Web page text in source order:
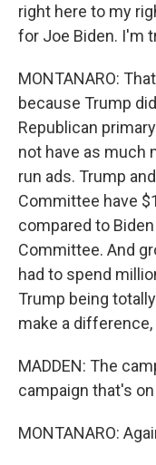
right here to my
for Joe Biden. I'm
MONTANARO:
because Trump
Republican
not have as much
run ads. Trump
Committee have
compared to
Committee. And
had to spend
Trump being
make a
MADDEN: The
campaign that's
MONTANARO: